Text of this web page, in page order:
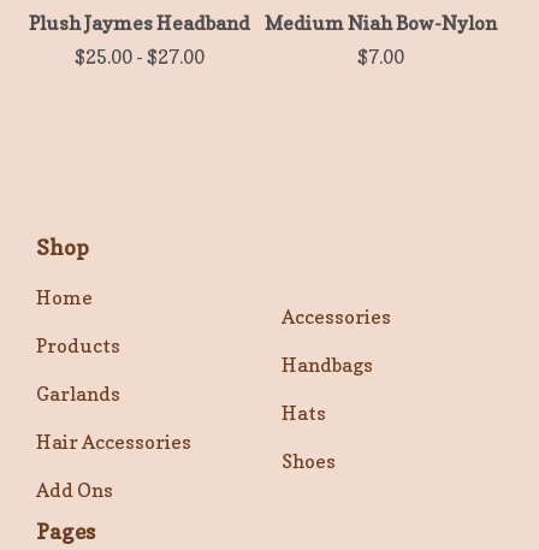
Plush Jaymes Headband
$25.00 - $27.00
Medium Niah Bow-Nylon
$7.00
Shop
Home
Products
Garlands
Hair Accessories
Add Ons
Accessories
Handbags
Hats
Shoes
Pages